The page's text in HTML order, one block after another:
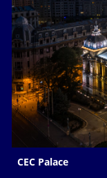
CEC Palace